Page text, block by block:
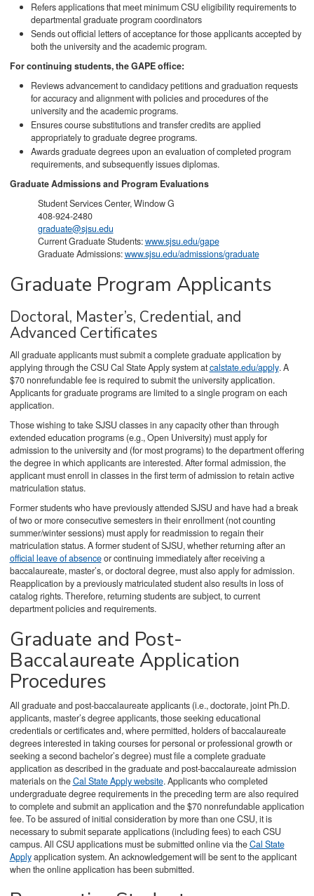
Refers applications that meet minimum CSU eligibility requirements to
departmental graduate program coordinators
Sends out official letters of acceptance for those applicants accepted by
both the university and the academic program.
For continuing students, the GAPE office:
Reviews advancement to candidacy petitions and graduation requests
for accuracy and alignment with policies and procedures of the
university and the academic programs.
Ensures course substitutions and transfer credits are applied
appropriately to graduate degree programs.
Awards graduate degrees upon an evaluation of completed program
requirements, and subsequently issues diplomas.
Graduate Admissions and Program Evaluations
Student Services Center, Window G
408-924-2480
graduate@sjsu.edu
Current Graduate Students:www.sjsu.edu/gape
Graduate Admissions:www.sjsu.edu/admissions/graduate
Graduate Program Applicants
Doctoral, Master’s, Credential, and
Advanced Certificates
All graduate applicants must submit a complete graduate application by
applying through the CSU Cal State Apply system atcalstate.edu/apply. A
$70 nonrefundable fee is required to submit the university application.
Applicants for graduate programs are limited to a single program on each
application.
Those wishing to take SJSU classes in any capacity other than through
extended education programs (e.g., Open University) must apply for
admission to the university and (for most programs) to the department offering
the degree in which applicants are interested. After formal admission, the
applicant must enroll in classes in the first term of admission to retain active
matriculation status.
Former students who have previously attended SJSU and have had a break
of two or more consecutive semesters in their enrollment (not counting
summer/winter sessions) must apply for readmission to regain their
matriculation status. A former student of SJSU, whether returning after an
official leave of absenceor continuing immediately after receiving a
baccalaureate, master’s, or doctoral degree, must also apply for admission.
Reapplication by a previously matriculated student also results in loss of
catalog rights. Therefore, returning students are subject, to current
department policies and requirements.
Graduate and Post-
Baccalaureate Application
Procedures
All graduate and post-baccalaureate applicants (i.e., doctorate, joint Ph.D.
applicants, master’s degree applicants, those seeking educational
credentials or certificates and, where permitted, holders of baccalaureate
degrees interested in taking courses for personal or professional growth or
seeking a second bachelor’s degree) must file a complete graduate
application as described in the graduate and post-baccalaureate admission
materials on theCal State Apply website. Applicants who completed
undergraduate degree requirements in the preceding term are also required
to complete and submit an application and the $70 nonrefundable application
fee. To be assured of initial consideration by more than one CSU, it is
necessary to submit separate applications (including fees) to each CSU
campus. All CSU applications must be submitted online via theCal State
Applyapplication system. An acknowledgement will be sent to the applicant
when the online application has been submitted.